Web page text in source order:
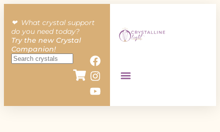
❤︎ What crystal support
do you need today?
Try the new Crystal
Companion!